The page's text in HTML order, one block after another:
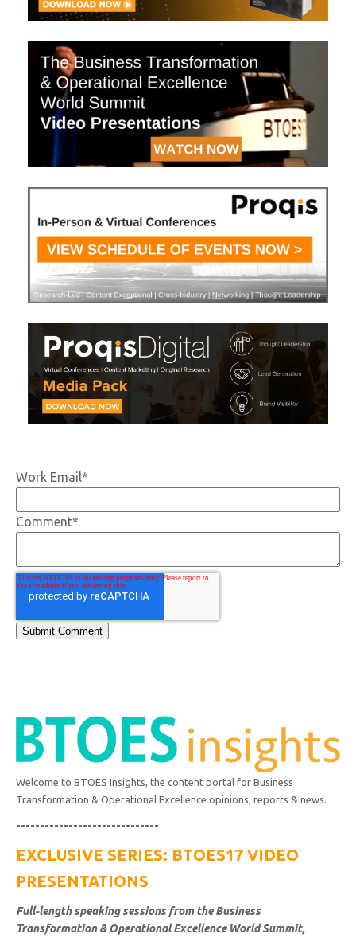
Work Email*
Comment*
Welcome to BTOES Insights, the content portal for Business
Transformation & Operational Excellence opinions, reports & news.
------------------------------
EXCLUSIVE SERIES: BTOES17 VIDEO
PRESENTATIONS
Full-length speaking sessions from the Business
Transformation & Operational Excellence World Summit,